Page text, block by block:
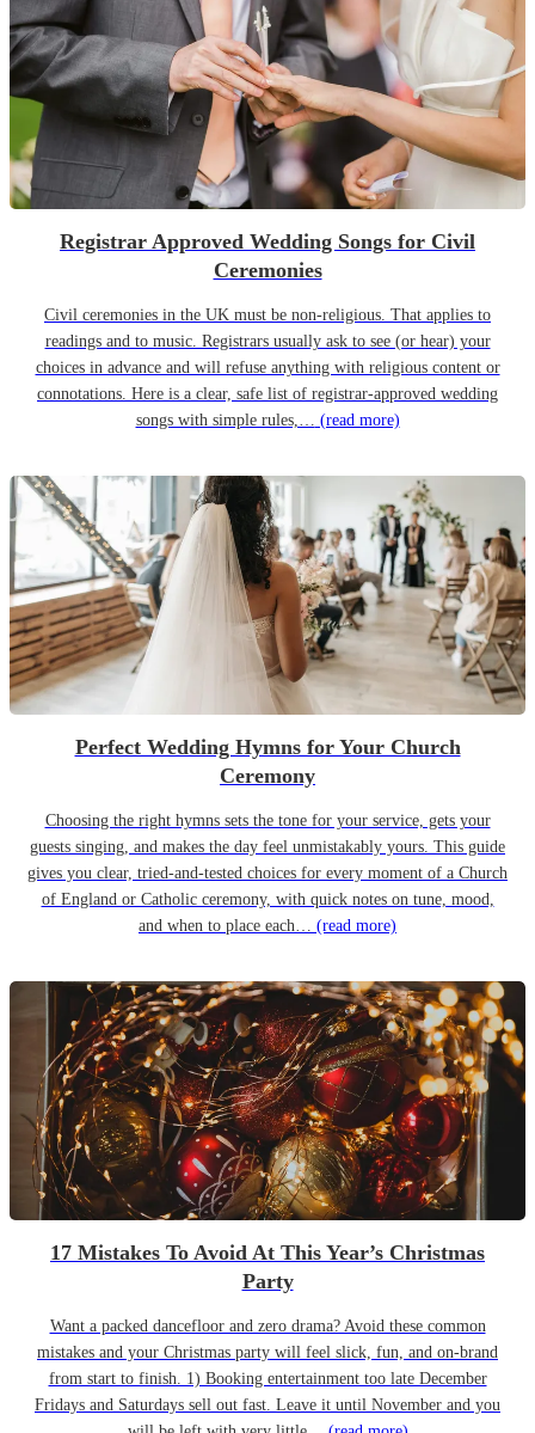
Registrar Approved Wedding Songs for Civil
Ceremonies
Civil ceremonies in the UK must be non-religious. That applies to
readings and to music. Registrars usually ask to see (or hear) your
choices in advance and will refuse anything with religious content or
connotations. Here is a clear, safe list of registrar-approved wedding
songs with simple rules,… (read more)
Perfect Wedding Hymns for Your Church
Ceremony
Choosing the right hymns sets the tone for your service, gets your
guests singing, and makes the day feel unmistakably yours. This guide
gives you clear, tried-and-tested choices for every moment of a Church
of England or Catholic ceremony, with quick notes on tune, mood,
and when to place each… (read more)
17 Mistakes To Avoid At This Year’s Christmas
Party
Want a packed dancefloor and zero drama? Avoid these common
mistakes and your Christmas party will feel slick, fun, and on-brand
from start to finish. 1) Booking entertainment too late December
Fridays and Saturdays sell out fast. Leave it until November and you